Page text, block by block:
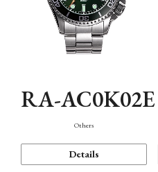
RA-AC0K02E
Others
Details